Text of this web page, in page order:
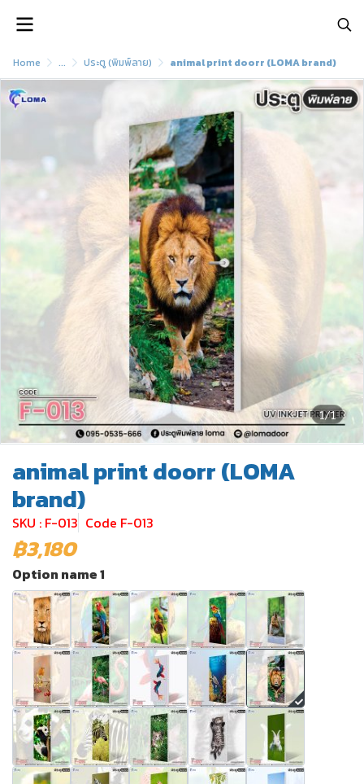
Home ... ประตู (พิมพ์ลาย) animal print doorr (LOMA brand)
1/1
animal print doorr (LOMA
brand)
SKU : F-013 Code F-013
฿3,180
Option name 1